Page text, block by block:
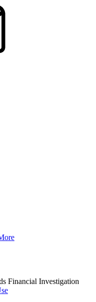
Financial Investigation